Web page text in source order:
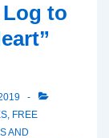
to
, FREE
AND